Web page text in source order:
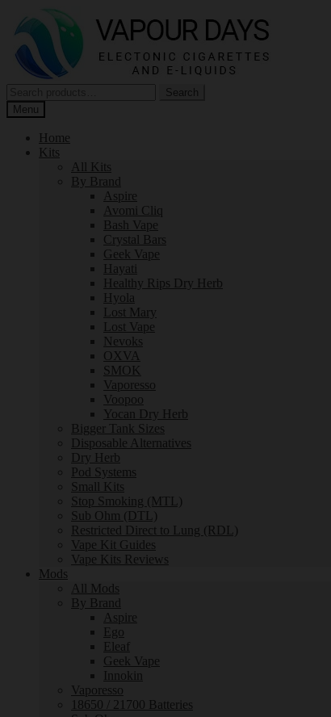
navigation
content
for:
Search
Menu
Home
Kits
All Kits
By Brand
Aspire
Avomi Cliq
Bash Vape
Crystal Bars
Geek Vape
Hayati
Healthy Rips Dry Herb
Hyola
Lost Mary
Lost Vape
Nevoks
OXVA
SMOK
Vaporesso
Voopoo
Yocan Dry Herb
Bigger Tank Sizes
Disposable Alternatives
Dry Herb
Pod Systems
Small Kits
Stop Smoking (MTL)
Sub Ohm (DTL)
Restricted Direct to Lung (RDL)
Vape Kit Guides
Vape Kits Reviews
Mods
All Mods
By Brand
Aspire
Ego
Eleaf
Geek Vape
Innokin
Vaporesso
18650 / 21700 Batteries